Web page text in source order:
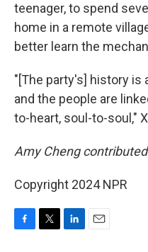
teenager, to spend
home in a remote
better learn the
"[The party's] history is
and the people are
to-heart, soul-to-soul,"
Amy Cheng
Copyright 2024 NPR